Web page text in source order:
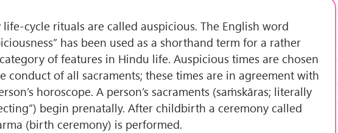
life-cycle rituals are called auspicious. The English word
has been used as a shorthand term for a rather
of features in Hindu life. Auspicious times are chosen
conduct of all sacraments; these times are in agreement with
horoscope. A person’s sacraments (saṁskāras; literally
begin prenatally. After childbirth a ceremony called
(birth ceremony) is performed.